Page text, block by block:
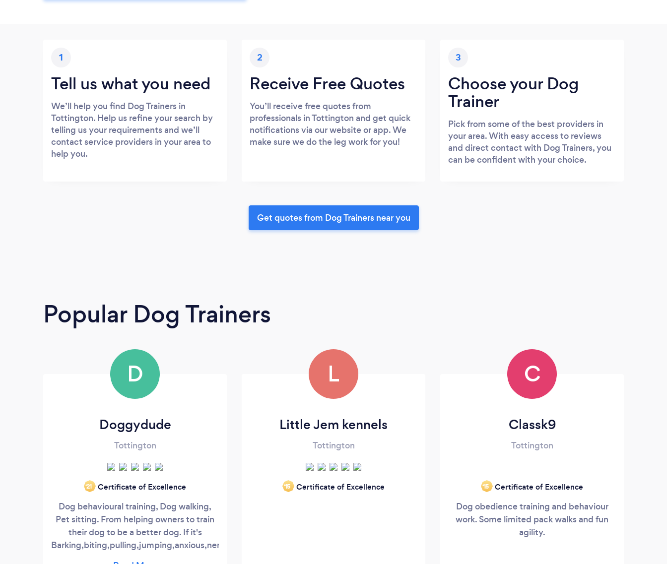
1
Tell us what you need
We’ll help you find Dog Trainers in
Tottington. Help us refine your search by
telling us your requirements and we’ll
contact service providers in your area to
help you.
2
Receive Free Quotes
You’ll receive free quotes from
professionals in Tottington and get quick
notifications via our website or app. We
make sure we do the leg work for you!
3
Choose your Dog
Trainer
Pick from some of the best providers in
your area. With easy access to reviews
and direct contact with Dog Trainers, you
can be confident with your choice.
Get quotes from Dog Trainers near you
Popular Dog Trainers
D
Doggydude
Tottington
‘21 Certificate of Excellence
Dog behavioural training, Dog walking,
Pet sitting. From helping owners to train
their dog to be a better dog. If it's
Barking,biting,pulling,jumping,anxious,nervous
L
Little Jem kennels
Tottington
‘15 Certificate of Excellence
C
Classk9
Tottington
‘15 Certificate of Excellence
Dog obedience training and behaviour
work. Some limited pack walks and fun
agility.